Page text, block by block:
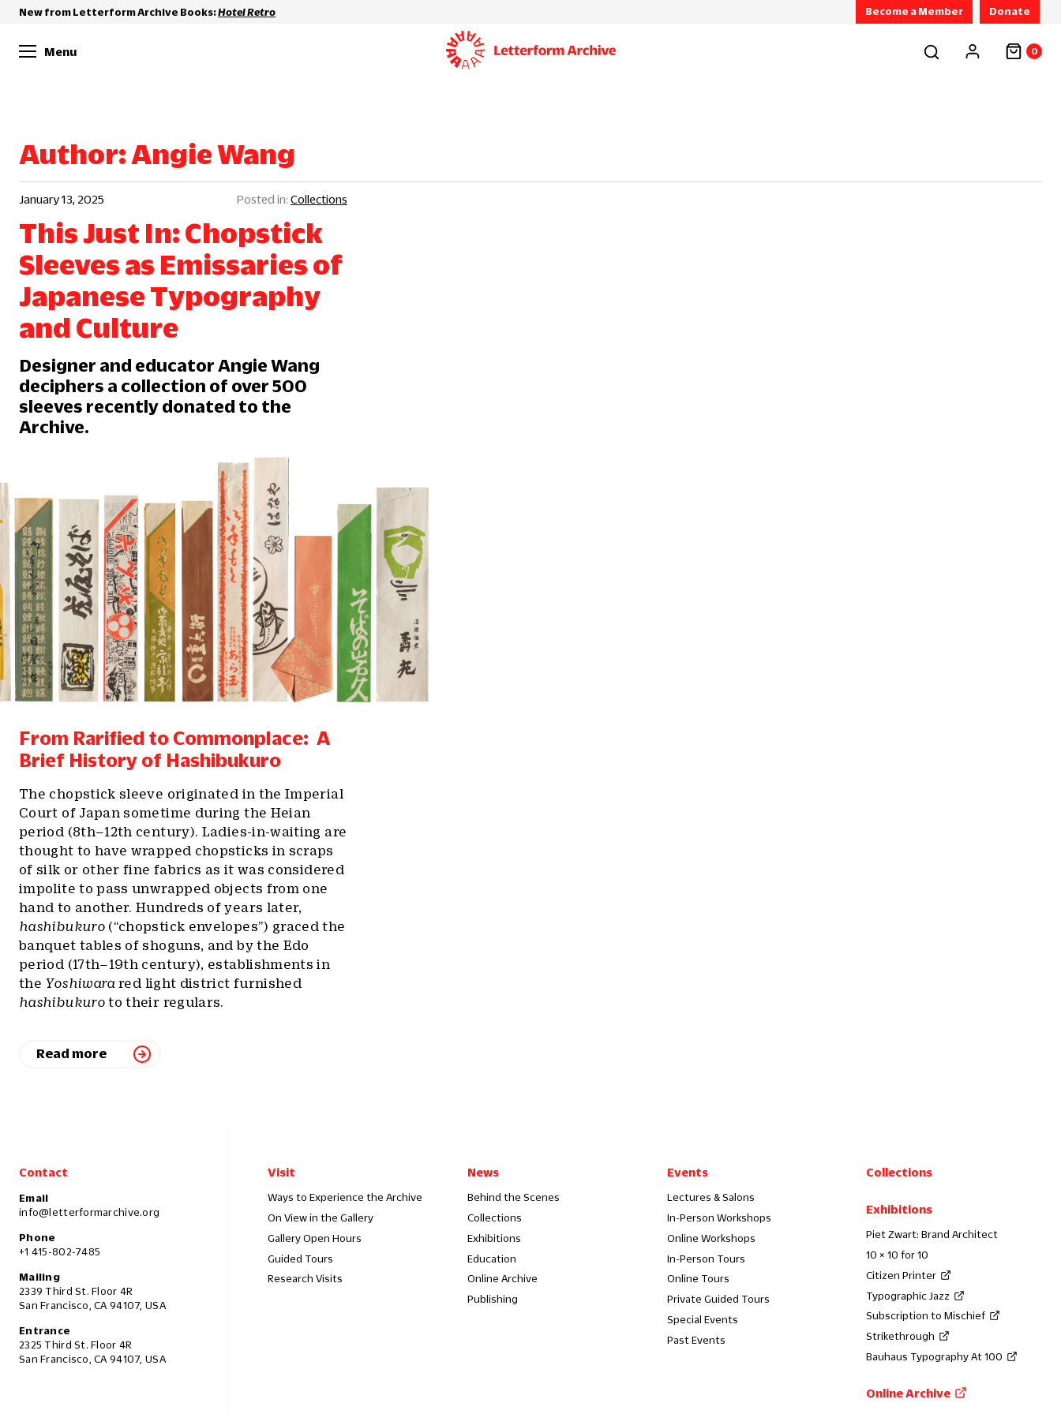
New from Letterform Archive Books:Hotel Retro Become a Member Donate
Menu 0
Author: Angie Wang
January 13, 2025 Collections
This Just In: Chopstick
Sleeves as Emissaries of
Japanese Typography
and Culture
Designer and educator Angie Wang
deciphers a collection of over 500
sleeves recently donated to the
Archive.
From Rarified to Commonplace: A
Brief History of Hashibukuro
The chopstick sleeve originated in the Imperial
Court of Japan sometime during the Heian
period (8th–12th century). Ladies-in-waiting are
thought to have wrapped chopsticks in scraps
of silk or other fine fabrics as it was considered
impolite to pass unwrapped objects from one
hand to another. Hundreds of years later,
hashibukuro(“chopstick envelopes”) graced the
banquet tables of shoguns, and by the Edo
period (17th–19th century), establishments in
the Yoshiwara red light district furnished
hashibukuroto their regulars.
Read more
Contact
Email
info@letterformarchive.org
Phone
+1 415-802-7485
Mailing
2339 Third St. Floor 4R
San Francisco, CA 94107, USA
Entrance
2325 Third St. Floor 4R
San Francisco, CA 94107, USA
Visit
Ways to Experience the Archive
On View in the Gallery
Gallery Open Hours
Guided Tours
Research Visits
News
Behind the Scenes
Collections
Exhibitions
Education
Online Archive
Publishing
Events
Lectures & Salons
In-Person Workshops
Online Workshops
In-Person Tours
Online Tours
Private Guided Tours
Special Events
Past Events
Collections
Exhibitions
Piet Zwart: Brand Architect
10 × 10 for 10
Citizen Printer
Typographic Jazz
Subscription to Mischief
Strikethrough
Bauhaus Typography At 100
Online Archive